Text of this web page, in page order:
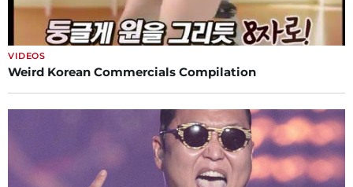
VIDEOS
Weird Korean Commercials Compilation